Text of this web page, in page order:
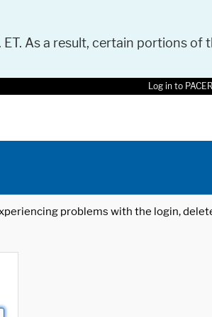
As a result, certain portions of
Log in to
problems with the login,